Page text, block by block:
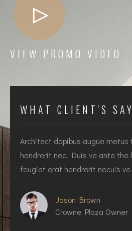
VIEW PROMO VIDEO
WHAT CLIENT'S
Architect dapibus augue
hendrerit nec. Duis ve ante the
feugiat erat hendrerit necuis
Jason Brown
Crowne Plaza Owner